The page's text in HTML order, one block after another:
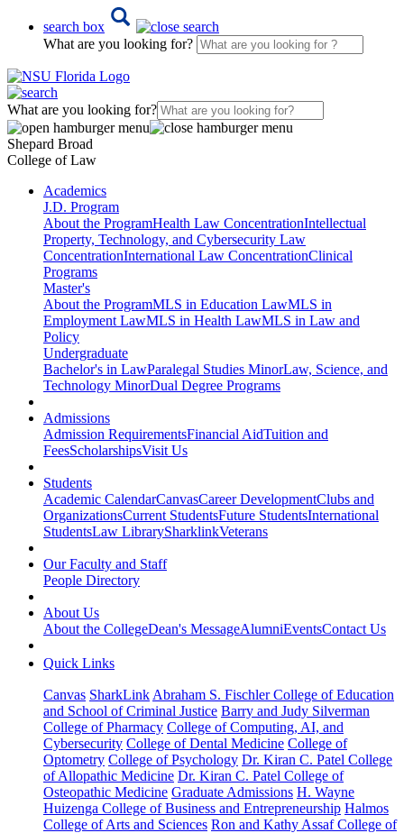
search box
What are you looking for?
What are you looking for?
Shepard Broad
College of Law
Academics
J.D. Program
About the ProgramHealth Law ConcentrationIntellectual
Property, Technology, and Cybersecurity Law
ConcentrationInternational Law ConcentrationClinical
Programs
Master's
About the ProgramMLS in Education LawMLS in
Employment LawMLS in Health LawMLS in Law and
Policy
Undergraduate
Bachelor's in LawParalegal Studies MinorLaw, Science, and
Technology MinorDual Degree Programs
Admissions
Admission RequirementsFinancial AidTuition and
FeesScholarshipsVisit Us
Students
Academic CalendarCanvasCareer DevelopmentClubs and
OrganizationsCurrent StudentsFuture StudentsInternational
StudentsLaw LibrarySharklinkVeterans
Our Faculty and Staff
People Directory
About Us
About the CollegeDean's MessageAlumniEventsContact Us
Quick Links
Canvas SharkLink Abraham S. Fischler College of Education
and School of Criminal Justice Barry and Judy Silverman
College of Pharmacy College of Computing, AI, and
Cybersecurity College of Dental Medicine College of
Optometry College of Psychology Dr. Kiran C. Patel College
of Allopathic Medicine Dr. Kiran C. Patel College of
Osteopathic Medicine Graduate Admissions H. Wayne
Huizenga College of Business and Entrepreneurship Halmos
College of Arts and Sciences Ron and Kathy Assaf College of